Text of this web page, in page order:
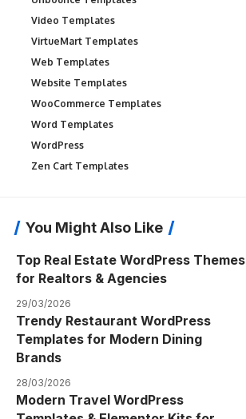
Video Templates
VirtueMart Templates
Web Templates
Website Templates
WooCommerce Templates
Word Templates
WordPress
Zen Cart Templates
You Might Also Like
Top Real Estate WordPress Themes
for Realtors & Agencies
29/03/2026
Trendy Restaurant WordPress
Templates for Modern Dining
Brands
28/03/2026
Modern Travel WordPress